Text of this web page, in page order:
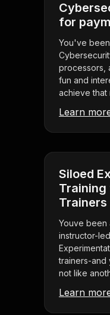
for
You've
processors,
fun and
achieve that
Learn
Siloed
Trainers
Youve been
instructor-
trainers-and
not like
Learn